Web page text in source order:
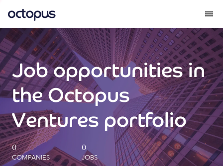
What we do
How we do it
Our impact
Future Generations Reports
Octopus Giving
Job opportunities in
the Octopus
Ventures portfolio
0
COMPANIES
0
JOBS